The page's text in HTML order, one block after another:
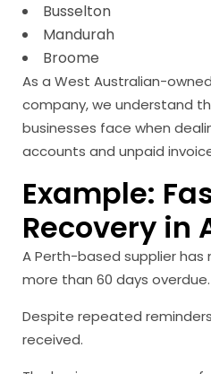
Busselton
Mandurah
Broome
As a West Australian-
company, we understand
businesses face when
accounts and unpaid
Example:
Recovery in
A Perth-based supplier
more than 60 days overdue.
Despite repeated
received.